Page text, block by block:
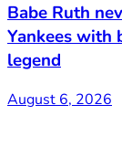
Babe Ruth
Yankees with
legend
August 6, 2026